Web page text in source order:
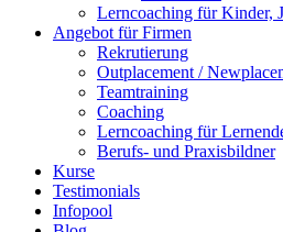
Lerncoaching für Kinder,
Angebot für Firmen
Rekrutierung
Outplacement /
Teamtraining
Coaching
Lerncoaching für
Berufs- und Praxisbildner
Kurse
Testimonials
Infopool